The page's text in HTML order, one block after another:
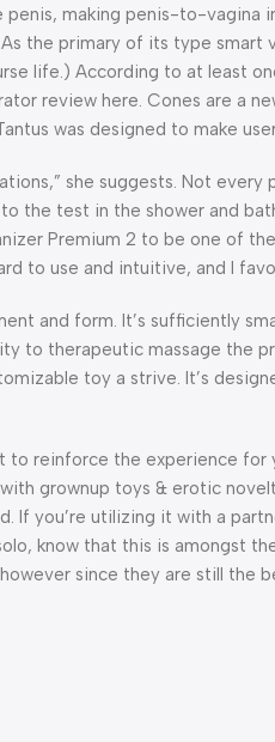
making penis-to-vagina
the primary of its type smart
life.) According to at least
review here. Cones are a
was designed to make
she suggests. Not every
the test in the shower and
Premium 2 to be one of
to use and intuitive, and I
and form. It’s sufficiently
to therapeutic massage the
toy a strive. It’s
reinforce the experience for
grownup toys & erotic
If you’re utilizing it with a
know that this is amongst
since they are still the